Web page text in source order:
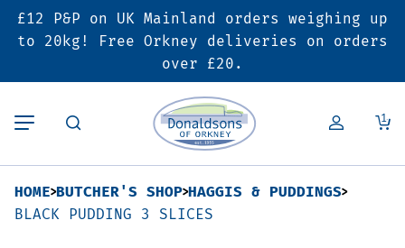
£12 P&P on UK Mainland orders weighing up
to 20kg! Free Orkney deliveries on orders
over £20.
1
Back
Butcher’s Shop
Pork
Back
Bakery
Pies & Sausage Rolls
Ready Meals
Back
Deals & Promotions
6 for £25 Deal
SALE
HOME BUTCHER'S SHOP HAGGIS & PUDDINGS
BLACK PUDDING 3 SLICES